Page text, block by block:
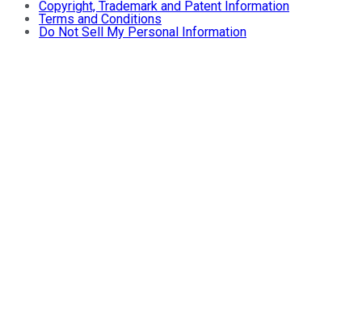
Copyright, Trademark and Patent Information
Terms and Conditions
Do Not Sell My Personal Information